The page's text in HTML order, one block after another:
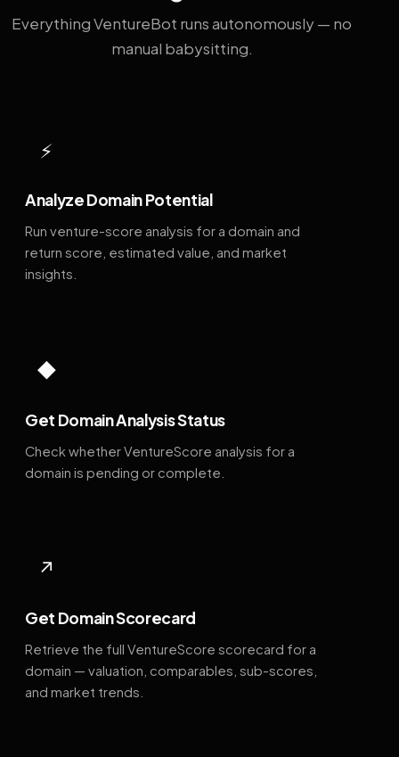
Everything VentureBot runs autonomously — no
manual babysitting.
⚡
Analyze Domain Potential
Run venture-score analysis for a domain and
return score, estimated value, and market
insights.
◆
Get Domain Analysis Status
Check whether VentureScore analysis for a
domain is pending or complete.
↗
Get Domain Scorecard
Retrieve the full VentureScore scorecard for a
domain — valuation, comparables, sub-scores,
and market trends.